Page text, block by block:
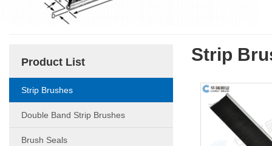
Product List
Strip Brushes
Double Band Strip Brushes
Brush Seals
Strip